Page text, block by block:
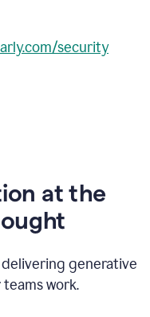
security
at the
generative
work.